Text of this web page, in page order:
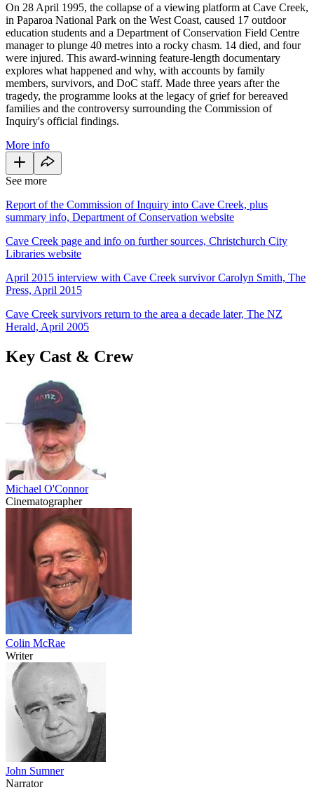
On 28 April 1995, the collapse of a viewing platform at Cave Creek,
in Paparoa National Park on the West Coast, caused 17 outdoor
education students and a Department of Conservation Field Centre
manager to plunge 40 metres into a rocky chasm. 14 died, and four
were injured. This award-winning feature-length documentary
explores what happened and why, with accounts by family
members, survivors, and DoC staff. Made three years after the
tragedy, the programme looks at the legacy of grief for bereaved
families and the controversy surrounding the Commission of
Inquiry's official findings.
More info
See more
Report of the Commission of Inquiry into Cave Creek, plus
summary info, Department of Conservation website
Cave Creek page and info on further sources, Christchurch City
Libraries website
April 2015 interview with Cave Creek survivor Carolyn Smith, The
Press, April 2015
Cave Creek survivors return to the area a decade later, The NZ
Herald, April 2005
Key Cast & Crew
Michael O'Connor
Cinematographer
Colin McRae
Writer
John Sumner
Narrator